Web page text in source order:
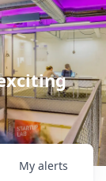
My alerts